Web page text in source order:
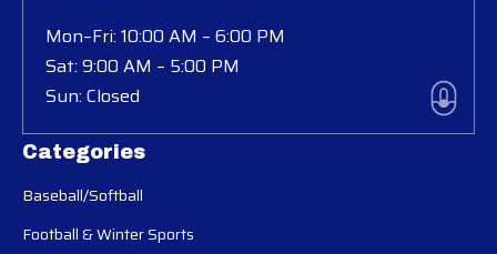
Categories
Baseball/Softball
Football & Winter Sports
Mon–Fri: 10:00 AM – 6:00 PM
Sat: 9:00 AM – 5:00 PM
Sun: Closed